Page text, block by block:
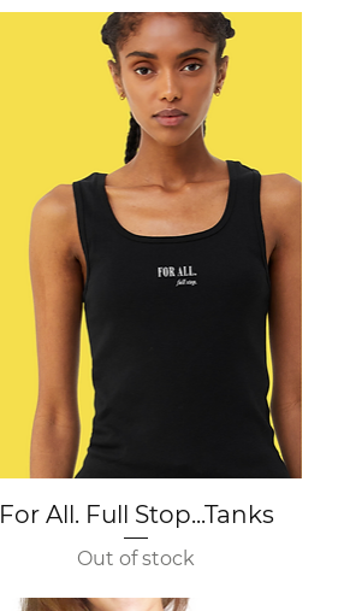
Quick View
For All. Full Stop...Tanks
Out of stock